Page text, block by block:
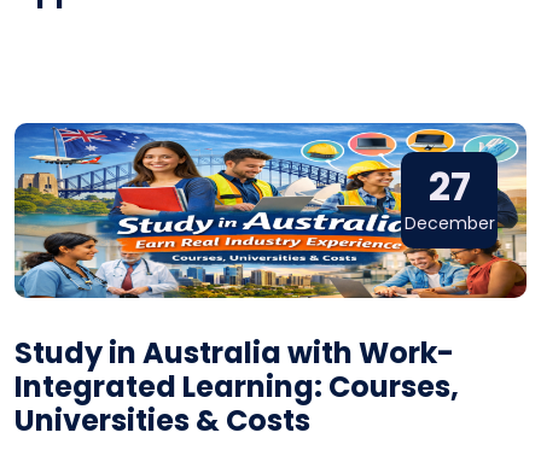
27
December
Study in Australia with Work-
Integrated Learning: Courses,
Universities & Costs